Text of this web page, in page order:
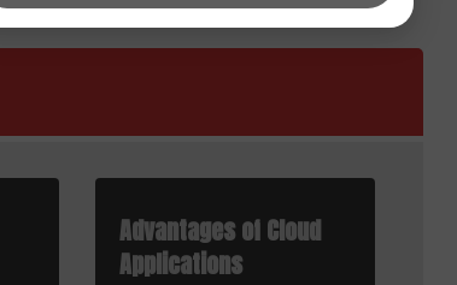
Advantages of Cloud
Applications